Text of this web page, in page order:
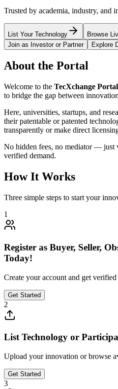
Trusted by academia, industry, and
List Your Technology
Browse
Join as Investor or Partner
Explore
About the Portal
Welcome to the TecXchange
to bridge the gap between
Here, universities, startups, and
their patentable or patented
transparently or make direct
No hidden fees, no mediator — just
verified demand.
How It Works
Three simple steps to start your
1
Register as Buyer, Seller,
Today!
Create your account and get
Get Started
2
List Technology or
Upload your innovation or browse
Get Started
3